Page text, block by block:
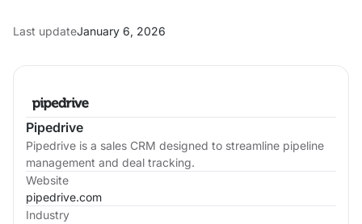
Pipedrive
Pipedrive is a sales CRM designed to streamline pipeline
management and deal tracking.
Website
pipedrive.com
Industry
Last updateJanuary 6, 2026